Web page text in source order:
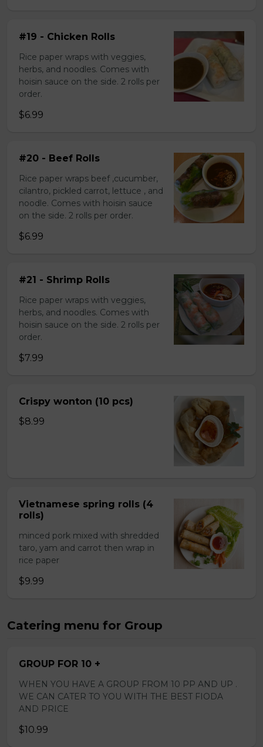
#19 - Chicken Rolls
Rice paper wraps with veggies,
herbs, and noodles. Comes with
hoisin sauce on the side. 2 rolls per
order.
$6.99
#20 - Beef Rolls
Rice paper wraps beef ,cucumber,
cilantro, pickled carrot, lettuce , and
noodle. Comes with hoisin sauce
on the side. 2 rolls per order.
$6.99
#21 - Shrimp Rolls
Rice paper wraps with veggies,
herbs, and noodles. Comes with
hoisin sauce on the side. 2 rolls per
order.
$7.99
Crispy wonton (10 pcs)
$8.99
Vietnamese spring rolls (4
rolls)
minced pork mixed with shredded
taro, yam and carrot then wrap in
rice paper
$9.99
Catering menu for Group
GROUP FOR 10 +
WHEN YOU HAVE A GROUP FROM 10 PP AND UP .
WE CAN CATER TO YOU WITH THE BEST FIODA
AND PRICE
$10.99